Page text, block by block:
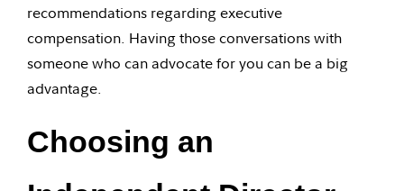
recommendations regarding executive
compensation. Having those conversations with
someone who can advocate for you can be a big
advantage.
Choosing an